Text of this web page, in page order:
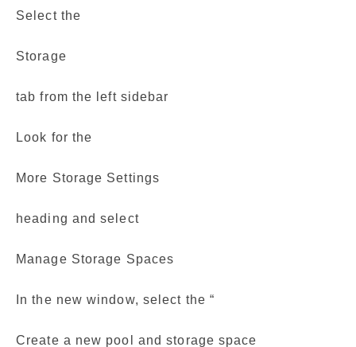
Select the
Storage
tab from the left sidebar
Look for the
More Storage Settings
heading and select
Manage Storage Spaces
In the new window, select the “
Create a new pool and storage space